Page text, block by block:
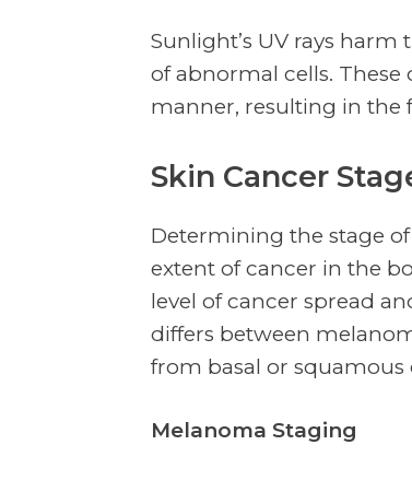
Sunlight’s UV rays
of abnormal cells.
manner, resulting in the
Skin Cancer
Determining the stage
extent of cancer in the
level of cancer spread
differs between
from basal or squamous
Melanoma Staging